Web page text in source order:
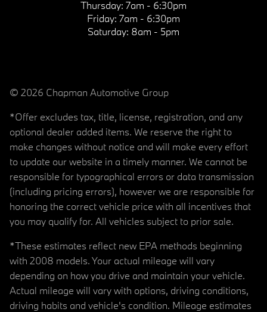
Thursday: 7am - 6:30pm
Friday: 7am - 6:30pm
Saturday: 8am - 5pm
© 2026 Chapman Automotive Group
*Offer excludes tax, title, license, registration, and any
optional dealer added items. We reserve the right to
make changes without notice and will make every effort
to update our website in a timely manner. We cannot be
responsible for typographical errors or data transmission
(including pricing errors), however we are responsible for
honoring the correct vehicle price with all incentives that
you may qualify for. All vehicles subject to prior sale.
*These estimates reflect new EPA methods beginning
with 2008 models. Your actual mileage will vary
depending on how you drive and maintain your vehicle.
Actual mileage will vary with options, driving conditions,
driving habits and vehicle's condition. Mileage estimates